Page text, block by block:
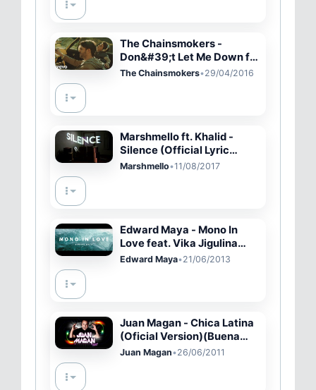
The Chainsmokers -
Don&#39;t Let Me Down ft.
Daya (Official Music Video)
The Chainsmokers•29/04/2016
Marshmello ft. Khalid -
Silence (Official Lyric
Video)
Marshmello•11/08/2017
Edward Maya - Mono In
Love feat. Vika Jigulina
(Radio edit)
Edward Maya•21/06/2013
Juan Magan - Chica Latina
(Oficial Version)(Buena
Calidad)
Juan Magan•26/06/2011